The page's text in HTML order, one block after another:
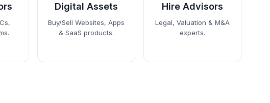
Digital Assets
Buy/Sell Websites, Apps
& SaaS products.
Hire Advisors
Legal, Valuation & M&A
experts.